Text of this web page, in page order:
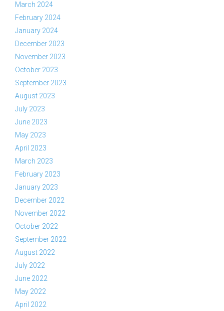
March 2024
February 2024
January 2024
December 2023
November 2023
October 2023
September 2023
August 2023
July 2023
June 2023
May 2023
April 2023
March 2023
February 2023
January 2023
December 2022
November 2022
October 2022
September 2022
August 2022
July 2022
June 2022
May 2022
April 2022